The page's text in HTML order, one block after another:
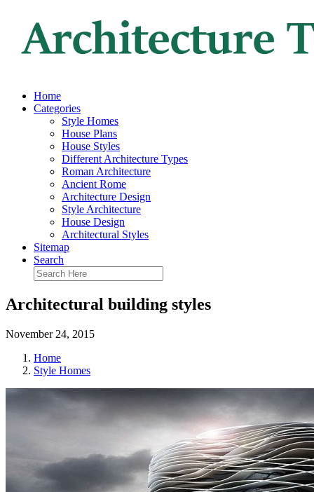
Home
Categories
Style Homes
House Plans
House Styles
Different Architecture Types
Roman Architecture
Ancient Rome
Architecture Design
Style Architecture
House Design
Architectural Styles
Sitemap
Search
Architectural building styles
November 24, 2015
Home
Style Homes